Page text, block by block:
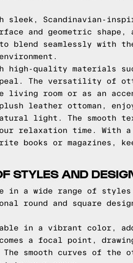
sleek, Scandinavian-
and geometric shape,
seamlessly with
high-quality materials
The versatility of
living room or as an
leather ottoman,
light. The smooth
relaxation time. With
books or magazines,
STYLES AND
in a wide range of
round and square
in a vibrant color,
a focal point,
The smooth curves of the